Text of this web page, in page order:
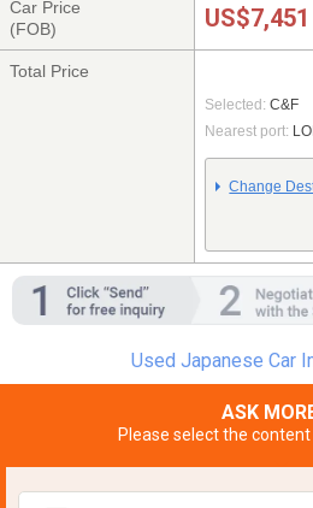
Car Price
(FOB)
US$7,451
Total Price
Selected: C&F
Nearest port:
Change
Used Japanese Car
ASK
Please select the